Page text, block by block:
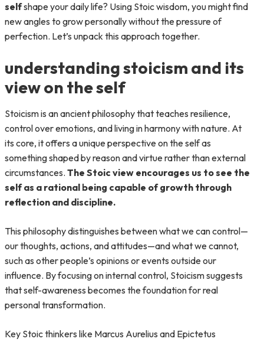
selfshape your daily life? Using Stoic wisdom, you might find
new angles to grow personally without the pressure of
perfection. Let’s unpack this approach together.
understanding stoicism and its
view on the self
Stoicism is an ancient philosophy that teaches resilience,
control over emotions, and living in harmony with nature. At
its core, it offers a unique perspective on the self as
something shaped by reason and virtue rather than external
circumstances. The Stoic view encourages us to see the
self as a rational being capable of growth through
reflection and discipline.
This philosophy distinguishes between what we can control—
our thoughts, actions, and attitudes—and what we cannot,
such as other people’s opinions or events outside our
influence. By focusing on internal control, Stoicism suggests
that self-awareness becomes the foundation for real
personal transformation.
Key Stoic thinkers like Marcus Aurelius and Epictetus